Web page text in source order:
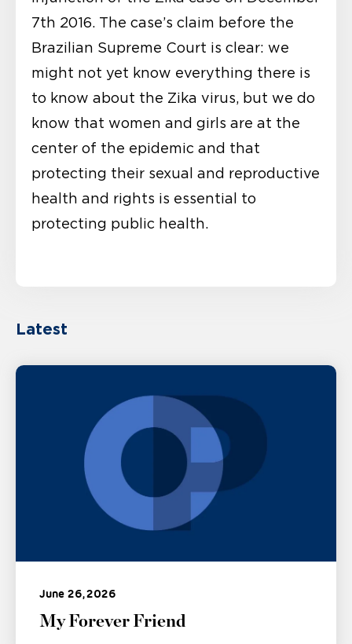
7th 2016. The case’s claim before the
Brazilian Supreme Court is clear: we
might not yet know everything there is
to know about the Zika virus, but we do
know that women and girls are at the
center of the epidemic and that
protecting their sexual and reproductive
health and rights is essential to
protecting public health.
Latest
June 26, 2026
My Forever Friend